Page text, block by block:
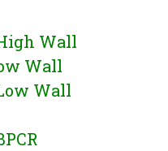
Wall
Wall
Wall